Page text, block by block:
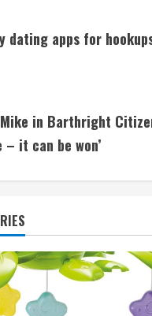
dating apps for
in Barthright
– it can be won’